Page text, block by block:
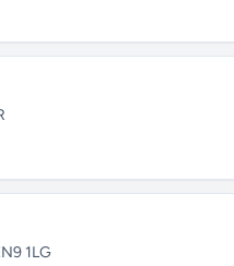
1LG